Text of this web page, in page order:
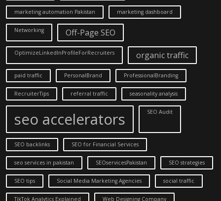
marketing automation Pakistan marketing dashboard
Networking Off-Page SEO
OptimizeLinkedInProfileForRecruiters organic traffic
paid traffic PersonalBrand ProfessionalBranding
RecruiterTips referral traffic seasonality analysis
seo accelerators SEO Audit
SEO backlinks SEO for Financial Services
seo services in pakistan SEOservicesPakistan SEO strategies
SEO tips Social Media Marketing Agencies social traffic
TikTok Analytics Explained Web Designing Company